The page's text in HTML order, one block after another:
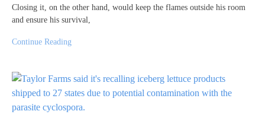
Closing it, on the other hand, would keep the flames outside his room
and ensure his survival,
Continue Reading